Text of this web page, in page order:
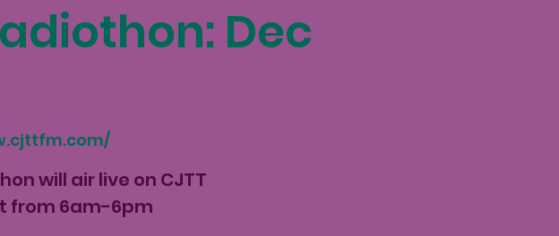
Dec
will air live on CJTT
from 6am-6pm